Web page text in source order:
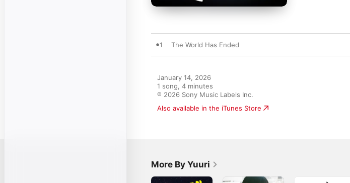
1 The World Has Ended
January 14, 2026
1 song, 4 minutes
℗ 2026 Sony Music Labels Inc.
Also available in the iTunes Store
More By Yuuri